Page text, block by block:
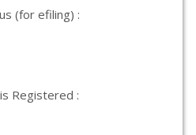
(for efiling) :
Registered :